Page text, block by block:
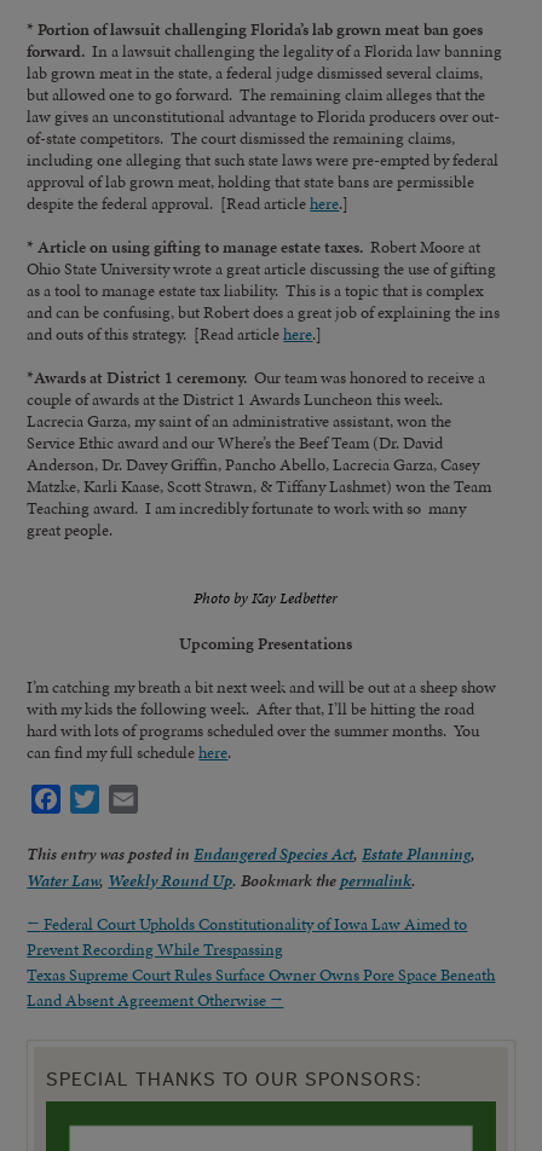
* Portion of lawsuit challenging Florida’s lab grown meat ban goes
forward. In a lawsuit challenging the legality of a Florida law banning
lab grown meat in the state, a federal judge dismissed several claims,
but allowed one to go forward. The remaining claim alleges that the
law gives an unconstitutional advantage to Florida producers over out-
of-state competitors. The court dismissed the remaining claims,
including one alleging that such state laws were pre-empted by federal
approval of lab grown meat, holding that state bans are permissible
despite the federal approval. [Read articlehere.]
* Article on using gifting to manage estate taxes. Robert Moore at
Ohio State University wrote a great article discussing the use of gifting
as a tool to manage estate tax liability. This is a topic that is complex
and can be confusing, but Robert does a great job of explaining the ins
and outs of this strategy. [Read articlehere.]
*Awards at District 1 ceremony. Our team was honored to receive a
couple of awards at the District 1 Awards Luncheon this week.
Lacrecia Garza, my saint of an administrative assistant, won the
Service Ethic award and our Where’s the Beef Team (Dr. David
Anderson, Dr. Davey Griffin, Pancho Abello, Lacrecia Garza, Casey
Matzke, Karli Kaase, Scott Strawn, & Tiffany Lashmet) won the Team
Teaching award. I am incredibly fortunate to work with so many
great people.
Photo by Kay Ledbetter
Upcoming Presentations
I’m catching my breath a bit next week and will be out at a sheep show
with my kids the following week. After that, I’ll be hitting the road
hard with lots of programs scheduled over the summer months. You
can find my full schedulehere.
Facebook
Twitter
This entry was posted inEndangered Species Act,Estate Planning,
Water Law, Weekly Round Up. Bookmark thepermalink.
← Federal Court Upholds Constitutionality of Iowa Law Aimed to
Prevent Recording While Trespassing
Texas Supreme Court Rules Surface Owner Owns Pore Space Beneath
Land Absent Agreement Otherwise →
SPECIAL THANKS TO OUR SPONSORS: